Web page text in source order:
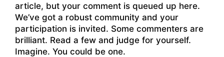
article, but your comment is queued up here.
We’ve got a robust community and your
participation is invited. Some commenters are
brilliant. Read a few and judge for yourself.
Imagine. You could be one.